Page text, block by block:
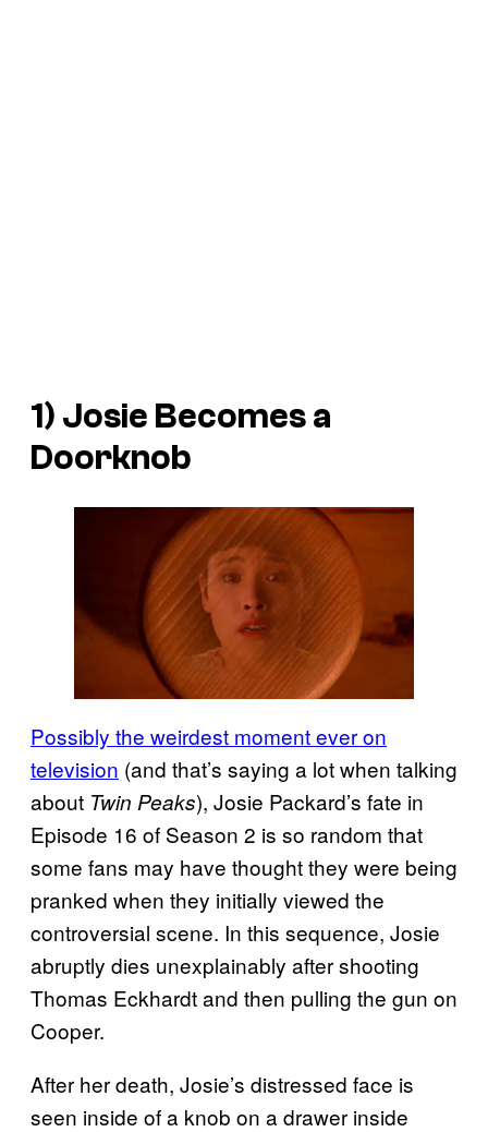
1) Josie Becomes a
Doorknob
Possibly the weirdest moment ever on
television (and that’s saying a lot when talking
about Twin Peaks), Josie Packard’s fate in
Episode 16 of Season 2 is so random that
some fans may have thought they were being
pranked when they initially viewed the
controversial scene. In this sequence, Josie
abruptly dies unexplainably after shooting
Thomas Eckhardt and then pulling the gun on
Cooper.
After her death, Josie’s distressed face is
seen inside of a knob on a drawer inside